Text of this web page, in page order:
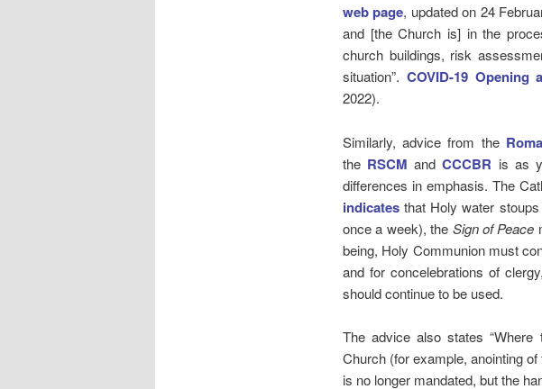
web page, updated on 24
and [the Church is] in the
church buildings, risk
situation”. COVID-19
2022).
Similarly, advice from the
the RSCM andCCCBR is as
differences in emphasis. The
indicatesthat Holy water stoups
once a week), the Sign of Peace
being, Holy Communion must
and for concelebrations of
should continue to be used.
The advice also states
Church (for example, anointing
is no longer mandated, but the